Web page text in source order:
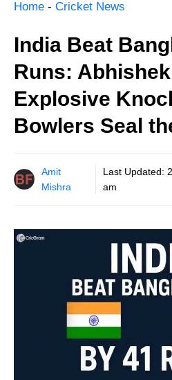
Home - Cricket News
India Beat
Runs: Abhishek
Explosive
Bowlers Seal
Amit
Mishra
Last Updated:
am